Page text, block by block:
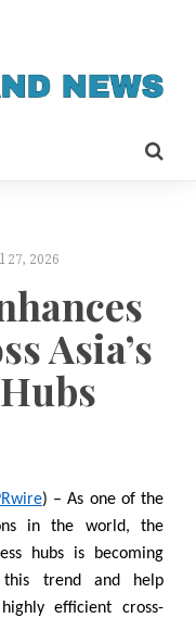
27, 2026
Asia’s
) – As one of the
in the world, the
hubs is becoming
this trend and help
efficient cross-